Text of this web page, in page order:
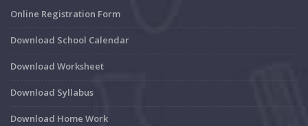
Online Registration Form
Download School Calendar
Download Worksheet
Download Syllabus
Download Home Work